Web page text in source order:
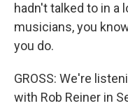
hadn't talked to in a
musicians, you
you do.
GROSS: We're
with Rob Reiner in